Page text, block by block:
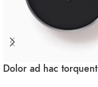
Dolor ad hac torquent